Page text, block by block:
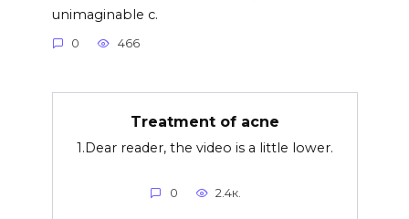
unimaginable c.
0 466
Treatment of acne
1.Dear reader, the video is a little lower.
0 2.4к.